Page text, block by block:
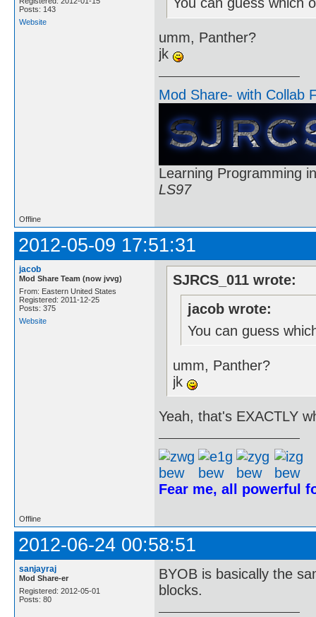
Posts: 143
Website
umm, Panther?
jk
Mod Share- with Collab
Learning Programming
LS97
Offline
2012-05-09 17:51:31
jacob
Mod Share Team (now jvvg)
From: Eastern United States
Registered: 2011-12-25
Posts: 375
Website
SJRCS_011 wrote:
jacob wrote:
You can guess
umm, Panther?
jk
Yeah, that's EXACTLY
Fear me, all powerful
Offline
2012-06-24 00:58:51
sanjayraj
Mod Share-er
Registered: 2012-05-01
Posts: 80
BYOB is basically the
blocks.